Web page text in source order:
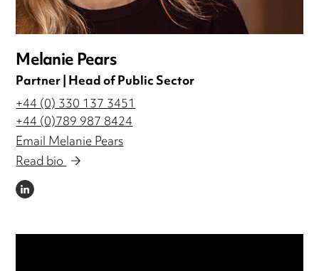
Melanie Pears
Partner | Head of Public Sector
+44 (0) 330 137 3451
+44 (0)789 987 8424
Email Melanie Pears
Read bio
LINKEDIN